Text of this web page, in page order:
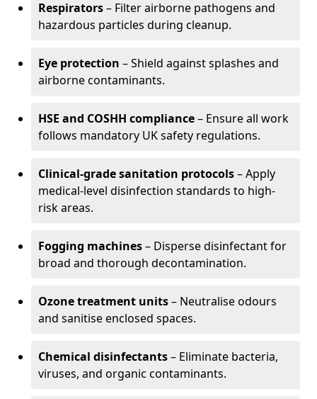
Respirators– Filter airborne pathogens and
hazardous particles during cleanup.
Eye protection – Shield against splashes and
airborne contaminants.
HSE and COSHH compliance– Ensure all work
follows mandatory UK safety regulations.
Clinical-grade sanitation protocols– Apply
medical-level disinfection standards to high-
risk areas.
Fogging machines– Disperse disinfectant for
broad and thorough decontamination.
Ozone treatment units– Neutralise odours
and sanitise enclosed spaces.
Chemical disinfectants– Eliminate bacteria,
viruses, and organic contaminants.